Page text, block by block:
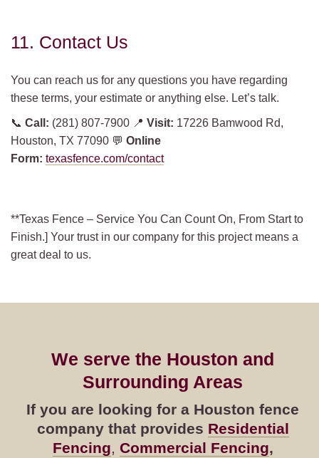
11. Contact Us
You can reach us for any questions you have regarding
these terms, your estimate or anything else. Let’s talk.
📞 Call: (281) 807-7900 📍 Visit: 17226 Bamwood Rd,
Houston, TX 77090 💬 Online
Form: texasfence.com/contact
**Texas Fence – Service You Can Count On, From Start to
Finish.] Your trust in our company for this project means a
great deal to us.
We serve the Houston and
Surrounding Areas
If you are looking for a Houston fence
company that provides Residential
Fencing, Commercial Fencing,